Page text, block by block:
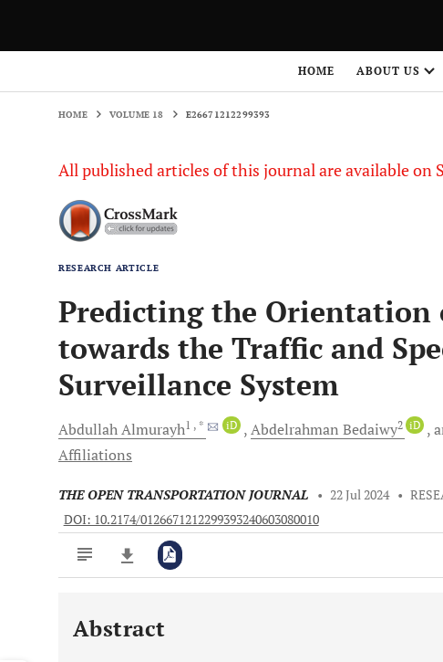
HOME ABOUT US
HOME VOLUME 18 E26671212299393
All published articles of this journal are available on
RESEARCH ARTICLE
Predicting the Orientation
towards the Traffic and
Surveillance System
AbdullahAlmurayh1 , * iD Abdelrahman Bedaiwy2 iD
Affiliations
THE OPEN TRANSPORTATION JOURNAL • 22 Jul 2024 •
DOI: 10.2174/0126671212299393240603080010
Downloads 11,803
Abstract